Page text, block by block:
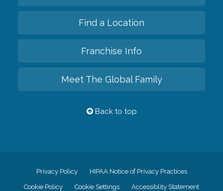
Find a Location
Franchise Info
Meet The Global Family
Back to top
Privacy Policy HIPAA Notice of Privacy Practices
Cookie Policy Cookie Settings Accessiblity Statement